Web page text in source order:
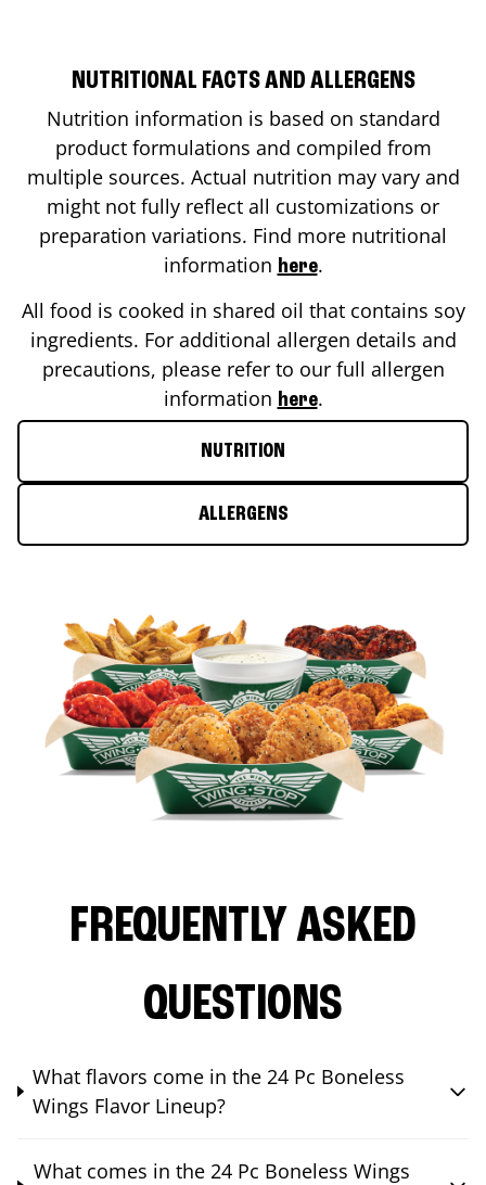
NUTRITIONAL FACTS AND ALLERGENS
Nutrition information is based on standard
product formulations and compiled from
multiple sources. Actual nutrition may vary and
might not fully reflect all customizations or
preparation variations. Find more nutritional
information here.
All food is cooked in shared oil that contains soy
ingredients. For additional allergen details and
precautions, please refer to our full allergen
information here.
NUTRITION
ALLERGENS
FREQUENTLY ASKED
QUESTIONS
What flavors come in the 24 Pc Boneless
Wings Flavor Lineup?
What comes in the 24 Pc Boneless Wings